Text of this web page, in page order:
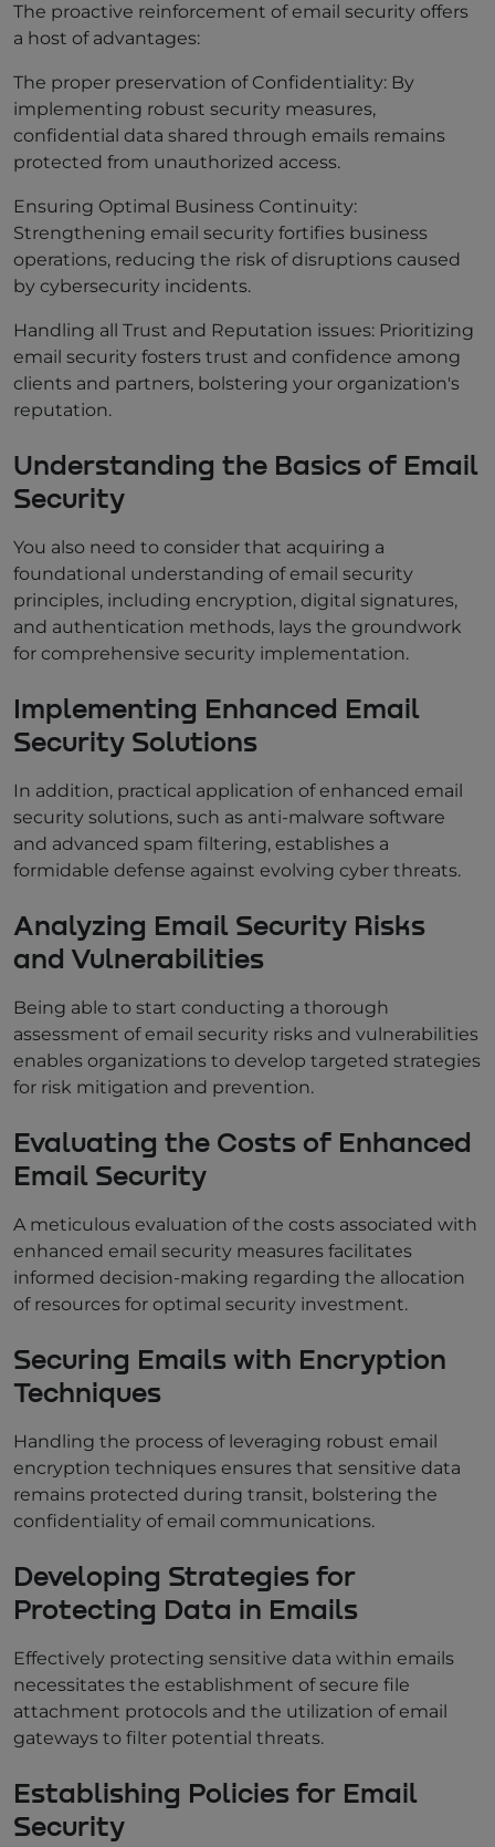
The proactive reinforcement of email security offers
a host of advantages:
The proper preservation of Confidentiality: By
implementing robust security measures,
confidential data shared through emails remains
protected from unauthorized access.
Ensuring Optimal Business Continuity:
Strengthening email security fortifies business
operations, reducing the risk of disruptions caused
by cybersecurity incidents.
Handling all Trust and Reputation issues: Prioritizing
email security fosters trust and confidence among
clients and partners, bolstering your organization's
reputation.
Understanding the Basics of Email
Security
You also need to consider that acquiring a
foundational understanding of email security
principles, including encryption, digital signatures,
and authentication methods, lays the groundwork
for comprehensive security implementation.
Implementing Enhanced Email
Security Solutions
In addition, practical application of enhanced email
security solutions, such as anti-malware software
and advanced spam filtering, establishes a
formidable defense against evolving cyber threats.
Analyzing Email Security Risks
and Vulnerabilities
Being able to start conducting a thorough
assessment of email security risks and vulnerabilities
enables organizations to develop targeted strategies
for risk mitigation and prevention.
Evaluating the Costs of Enhanced
Email Security
A meticulous evaluation of the costs associated with
enhanced email security measures facilitates
informed decision-making regarding the allocation
of resources for optimal security investment.
Securing Emails with Encryption
Techniques
Handling the process of leveraging robust email
encryption techniques ensures that sensitive data
remains protected during transit, bolstering the
confidentiality of email communications.
Developing Strategies for
Protecting Data in Emails
Effectively protecting sensitive data within emails
necessitates the establishment of secure file
attachment protocols and the utilization of email
gateways to filter potential threats.
Establishing Policies for Email
Security